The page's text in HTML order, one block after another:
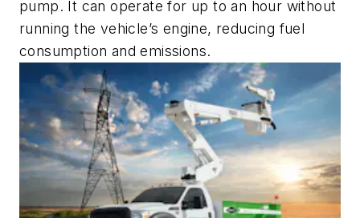
pump. It can operate for up to an hour without
running the vehicle’s engine, reducing fuel
consumption and emissions.